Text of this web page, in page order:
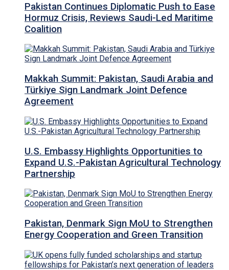
Pakistan Continues Diplomatic Push to Ease
Hormuz Crisis, Reviews Saudi-Led Maritime
Coalition
Makkah Summit: Pakistan, Saudi Arabia and
Türkiye Sign Landmark Joint Defence
Agreement
U.S. Embassy Highlights Opportunities to
Expand U.S.-Pakistan Agricultural Technology
Partnership
Pakistan, Denmark Sign MoU to Strengthen
Energy Cooperation and Green Transition